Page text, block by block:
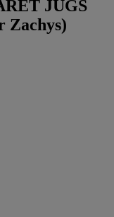
JUGS
Zachys)